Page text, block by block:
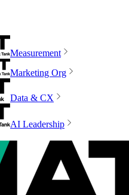
Measurement
Marketing Org
Data & CX
AI Leadership